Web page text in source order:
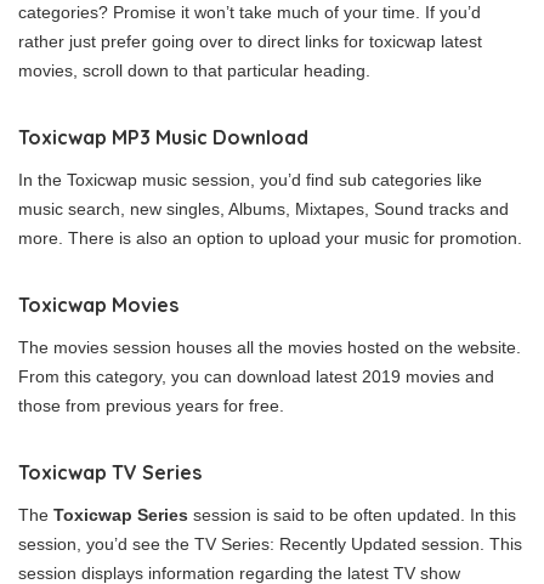
categories? Promise it won’t take much of your time. If you’d
rather just prefer going over to direct links for toxicwap latest
movies, scroll down to that particular heading.
Toxicwap MP3 Music Download
In the Toxicwap music session, you’d find sub categories like
music search, new singles, Albums, Mixtapes, Sound tracks and
more. There is also an option to upload your music for promotion.
Toxicwap Movies
The movies session houses all the movies hosted on the website.
From this category, you can download latest 2019 movies and
those from previous years for free.
Toxicwap TV Series
The Toxicwap Series session is said to be often updated. In this
session, you’d see the TV Series: Recently Updated session. This
session displays information regarding the latest TV show